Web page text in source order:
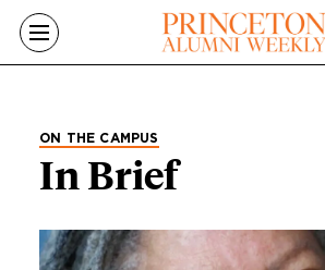
Skip to main content
ON THE CAMPUS
In Brief